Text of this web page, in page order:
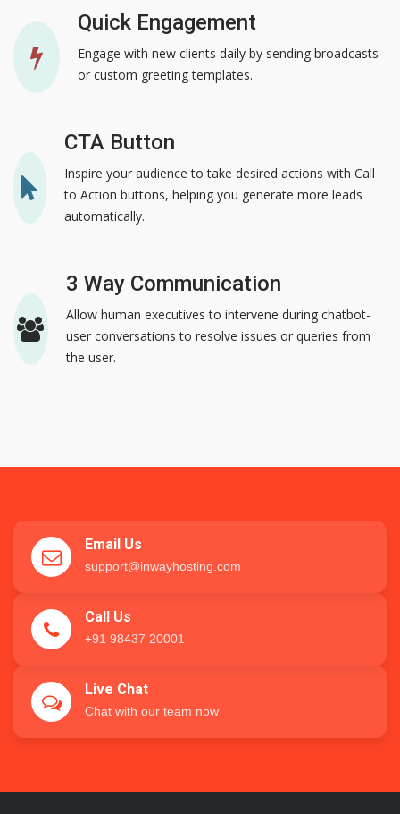
Quick Engagement
Engage with new clients daily by sending broadcasts
or custom greeting templates.
CTA Button
Inspire your audience to take desired actions with Call
to Action buttons, helping you generate more leads
automatically.
3 Way Communication
Allow human executives to intervene during chatbot-
user conversations to resolve issues or queries from
the user.
Email Us
support@inwayhosting.com
Call Us
+91 98437 20001
Live Chat
Chat with our team now